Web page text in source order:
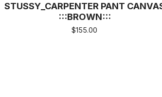
STUSSY_CARPENTER PANT
:::BROWN:::
$155.00